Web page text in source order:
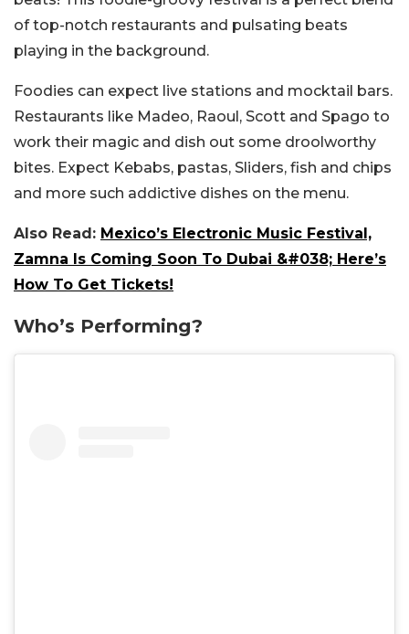
of top-notch restaurants and pulsating beats
playing in the background.
Foodies can expect live stations and mocktail bars.
Restaurants like Madeo, Raoul, Scott and Spago to
work their magic and dish out some droolworthy
bites. Expect Kebabs, pastas, Sliders, fish and chips
and more such addictive dishes on the menu.
Also Read: Mexico’s Electronic Music Festival,
Zamna Is Coming Soon To Dubai &#038; Here’s
How To Get Tickets!
Who’s Performing?